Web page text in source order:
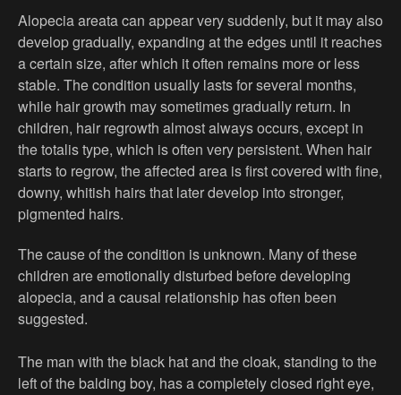
Alopecia areata can appear very suddenly, but it may also
develop gradually, expanding at the edges until it reaches
a certain size, after which it often remains more or less
stable. The condition usually lasts for several months,
while hair growth may sometimes gradually return. In
children, hair regrowth almost always occurs, except in
the totalis type, which is often very persistent. When hair
starts to regrow, the affected area is first covered with fine,
downy, whitish hairs that later develop into stronger,
pigmented hairs.
The cause of the condition is unknown. Many of these
children are emotionally disturbed before developing
alopecia, and a causal relationship has often been
suggested.
The man with the black hat and the cloak, standing to the
left of the balding boy, has a completely closed right eye,